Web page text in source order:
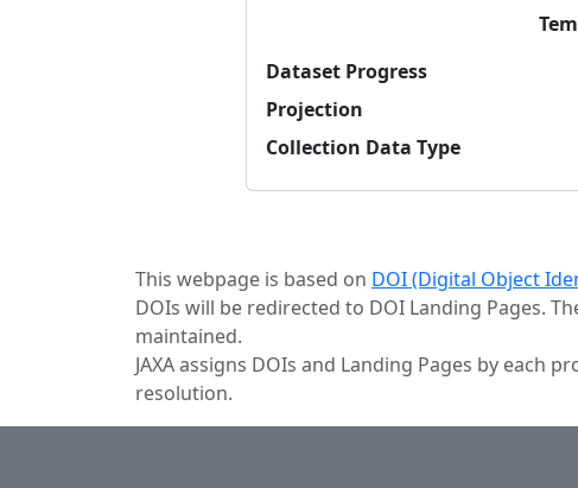
Dataset Progress
Projection
Collection Data Type
This webpage is based on DOI (Digital Object
DOIs will be redirected to DOI Landing Pages.
maintained.
JAXA assigns DOIs and Landing Pages by each
resolution.